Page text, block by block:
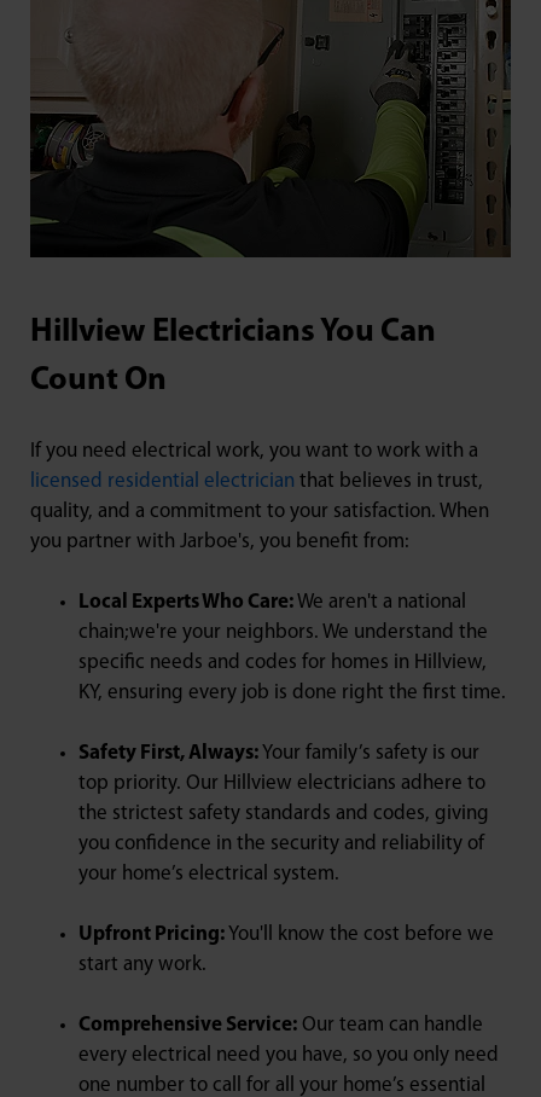
Hillview Electricians You Can
Count On
If you need electrical work, you want to work with a
licensed residential electrician that believes in trust,
quality, and a commitment to your satisfaction. When
you partner with Jarboe's, you benefit from:
Local Experts Who Care:We aren't a national
chain;we're your neighbors. We understand the
specific needs and codes for homes in Hillview,
KY, ensuring every job is done right the first time.
Safety First, Always: Your family’s safety is our
top priority. Our Hillview electricians adhere to
the strictest safety standards and codes, giving
you confidence in the security and reliability of
your home’s electrical system.
Upfront Pricing: You'll know the cost before we
start any work.
Comprehensive Service: Our team can handle
every electrical need you have, so you only need
one number to call for all your home’s essential